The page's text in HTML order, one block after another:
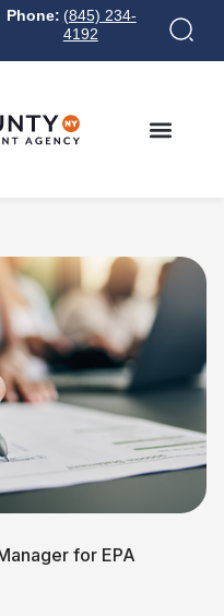
Phone: (845) 234-
4192
for EPA